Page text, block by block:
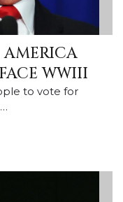
AMERICA
WWIII
to vote for